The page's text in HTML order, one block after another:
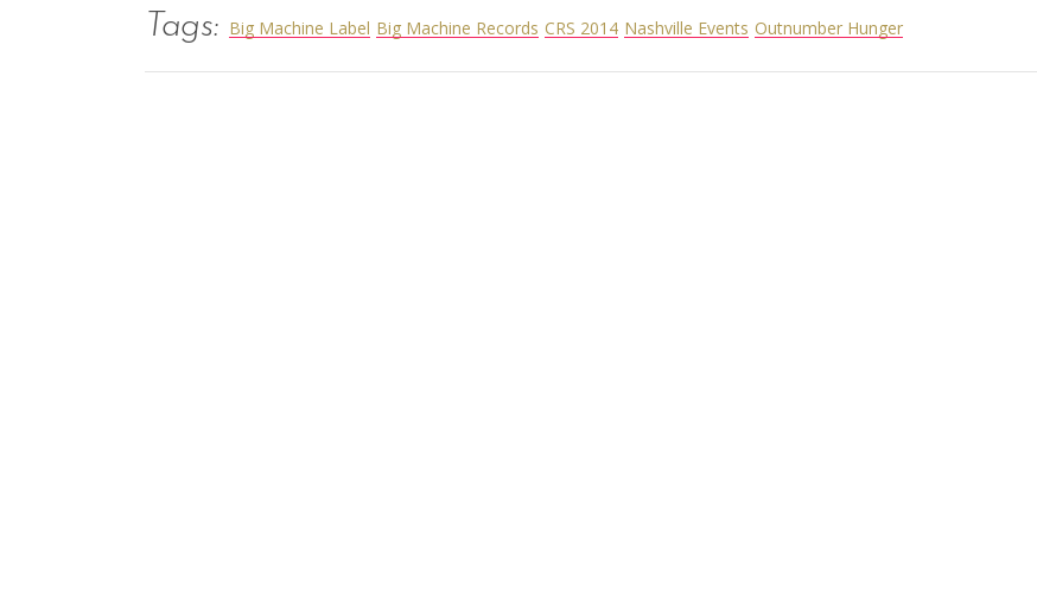
Tags: Big Machine Label Big Machine Records CRS 2014 Nashville Events Outnumber Hunger